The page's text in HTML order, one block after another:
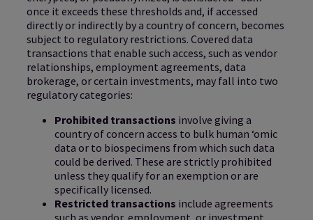
once it exceeds these thresholds and, if accessed
directly or indirectly by a country of concern, becomes
subject to regulatory restrictions. Covered data
transactions that enable such access, such as vendor
relationships, employment agreements, data
brokerage, or certain investments, may fall into two
regulatory categories:
Prohibited transactions involve giving a
country of concern access to bulk human ‘omic
data or to biospecimens from which such data
could be derived. These are strictly prohibited
unless they qualify for an exemption or are
specifically licensed.
Restricted transactions include agreements
such as vendor, employment, or investment